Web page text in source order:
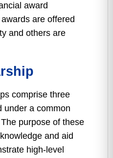
award
are offered
and others are
comprise three
under a common
purpose of these
and aid
high-level